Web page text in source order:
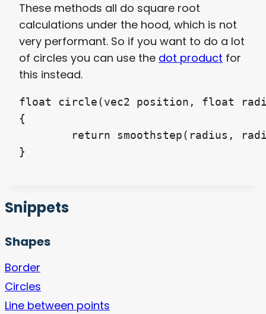
These methods all do square root
calculations under the hood, which is not
very performant. So if you want to do a lot
of circles you can use the dot product for
this instead.
float circle(vec2 position, float
{
Snippets
Shapes
Border
Circles
Line between points